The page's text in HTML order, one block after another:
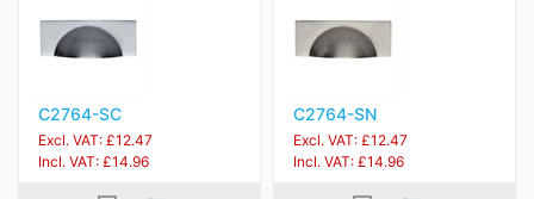
C2764-SC
Excl. VAT: £12.47
Incl. VAT: £14.96
C2764-SN
Excl. VAT: £12.47
Incl. VAT: £14.96